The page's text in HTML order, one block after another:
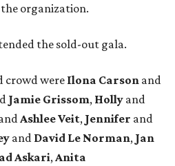
organization.
the sold-out gala.
crowd were Ilona Carson and
Jamie Grissom, Holly and
AshleeVeit, Jennifer and
and David Le Norman, Jan
Askari, Anita